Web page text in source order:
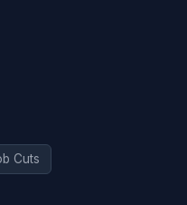
Cuts